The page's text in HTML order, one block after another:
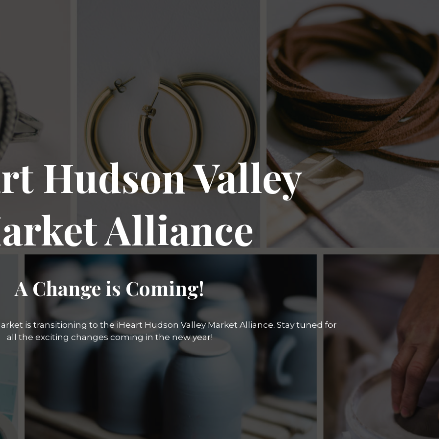
Hudson Valley
Alliance
A Change is Coming!
is transitioning to the iHeart Hudson Valley Market Alliance. Stay tuned for
all the exciting changes coming in the new year!